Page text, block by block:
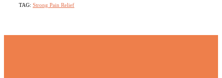
TAG: Strong Pain Relief